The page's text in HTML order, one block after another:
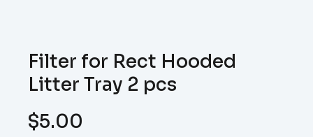
Filter for Rect Hooded
Litter Tray 2 pcs
$5.00